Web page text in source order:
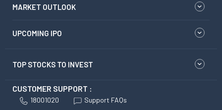
MARKET OUTLOOK
UPCOMING IPO
TOP STOCKS TO INVEST
CUSTOMER SUPPORT :
18001020 Support FAQs